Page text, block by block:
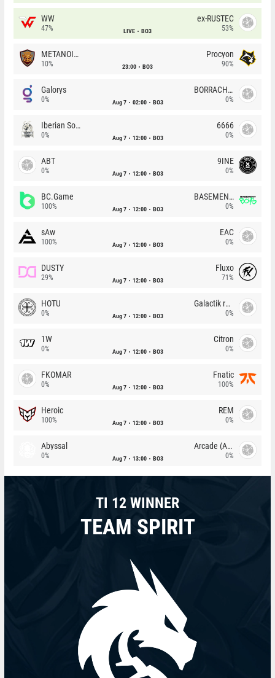
WW
47% LIVE BO3
ex-RUSTEC
53%
METANOIA Wolves
10% 23:00 BO3
Procyon
90%
Galorys
0% Aug 7 02:00 BO3
BORRACHEIROS
0%
Iberian Soul
0% Aug 7 12:00 BO3
6666
0%
ABT
0% Aug 7 12:00 BO3
9INE
0%
BC.Game
100% Aug 7 12:00 BO3
BASEMENT BOYS
0%
sAw
100% Aug 7 12:00 BO3
EAC
0%
DUSTY
29% Aug 7 12:00 BO3
Fluxo
71%
HOTU
0% Aug 7 12:00 BO3
Galactik rebels
0%
1W
0% Aug 7 12:00 BO3
Citron
0%
FKOMAR
0% Aug 7 12:00 BO3
Fnatic
100%
Heroic
100% Aug 7 12:00 BO3
REM
0%
Abyssal
0% Aug 7 13:00 BO3
Arcade (AU)
0%
TI 12 WINNER
TEAM SPIRIT